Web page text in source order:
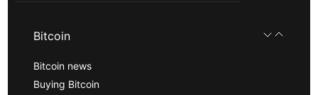
Bitcoin
Bitcoin news
Buying Bitcoin